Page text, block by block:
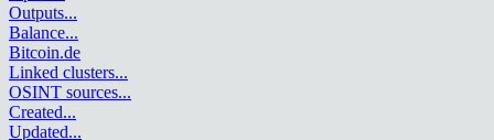
Outputs...
Balance...
Bitcoin.de
Linked clusters...
OSINT sources...
Created...
Updated...